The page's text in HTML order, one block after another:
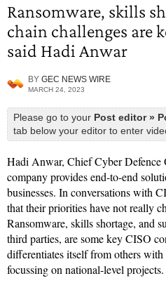
Ransomware, skills
chain challenges are
said Hadi Anwar
BY GEC NEWS WIRE
MARCH 24, 2023
Please go to your Post editor »
tab below your editor to enter
Hadi Anwar, Chief Cyber Defence
company provides end-to-end
businesses. In conversations with
that their priorities have not really
Ransomware, skills shortage, and
third parties, are some key CISO
differentiates itself from others with
focussing on national-level projects.